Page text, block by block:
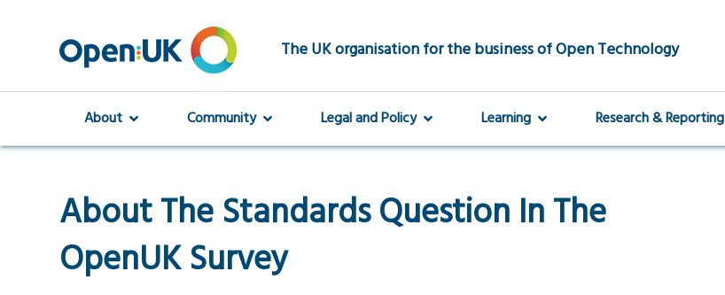
The UK organisation for the business of Open Technology
About Community Legal and Policy Learning Research & Reporting
About The Standards Question In The
OpenUK Survey